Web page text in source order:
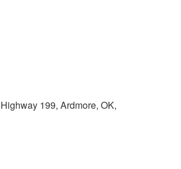
199, Ardmore, OK,